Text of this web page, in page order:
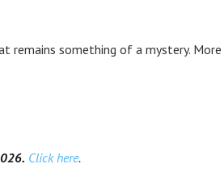
remains something of a mystery.
Click here.